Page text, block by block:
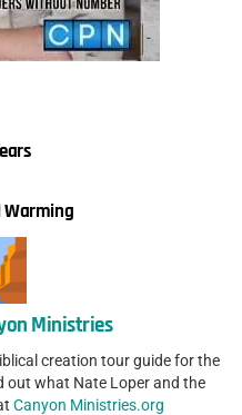
Warming
Ministries
creation tour guide for the
out what Nate Loper and the
Canyon Ministries.org